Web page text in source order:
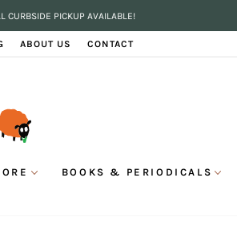
CURBSIDE PICKUP AVAILABLE!
ABOUT US CONTACT
BOOKS & PERIODICALS